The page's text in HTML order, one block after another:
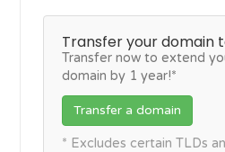
Transfer your domain
Transfer now to extend
domain by 1 year!*
Transfer a domain
* Excludes certain TLDs